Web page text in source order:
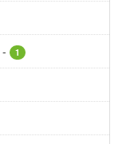
- 1